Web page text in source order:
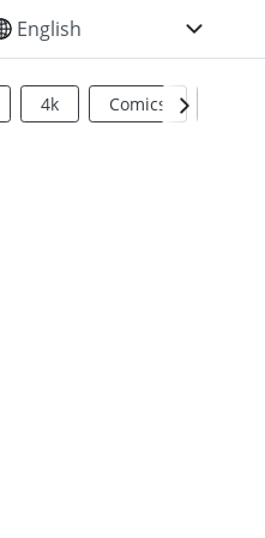
YOUR LANGUAGE
4k Comics